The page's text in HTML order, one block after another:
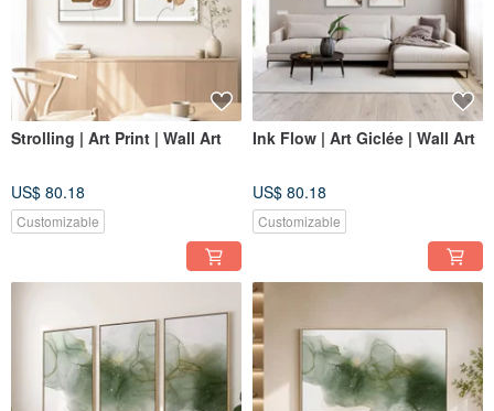
Strolling | Art Print | Wall Art
US$ 80.18
Customizable
Ink Flow | Art Giclée | Wall Art
US$ 80.18
Customizable